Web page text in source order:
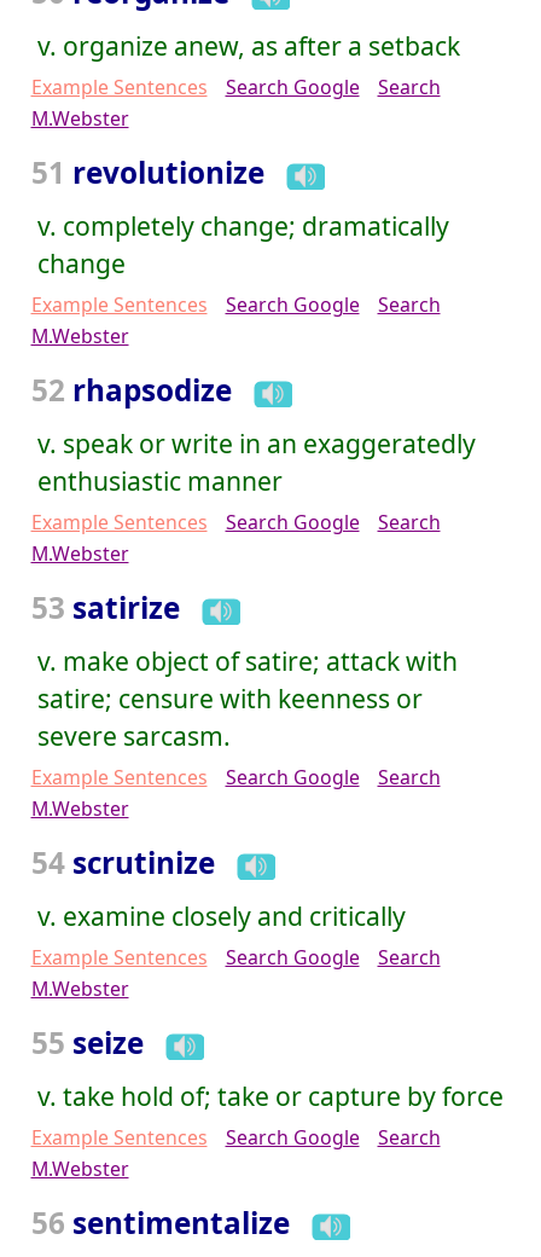
v. organize anew, as after a setback
Example Sentences Search Google
Search
M.Webster
51 revolutionize
v. completely change; dramatically
change
Example Sentences Search Google
Search
M.Webster
52 rhapsodize
v. speak or write in an exaggeratedly
enthusiastic manner
Example Sentences Search Google
Search
M.Webster
53 satirize
v. make object of satire; attack with
satire; censure with keenness or
severe sarcasm.
Example Sentences Search Google
Search
M.Webster
54 scrutinize
v. examine closely and critically
Example Sentences Search Google
Search
M.Webster
55 seize
v. take hold of; take or capture by force
Example Sentences Search Google
Search
M.Webster
56 sentimentalize